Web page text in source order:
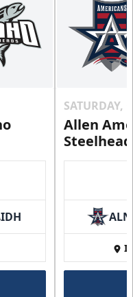
IDH
SATURDAY,
Allen
ALN